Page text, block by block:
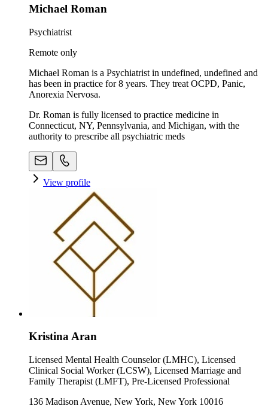
Michael Roman
Psychiatrist
Remote only
Michael Roman is a Psychiatrist in undefined, undefined and
has been in practice for 8 years. They treat OCPD, Panic,
Anorexia Nervosa.
Dr. Roman is fully licensed to practice medicine in
Connecticut, NY, Pennsylvania, and Michigan, with the
authority to prescribe all psychiatric meds
View profile
Kristina Aran
Licensed Mental Health Counselor (LMHC), Licensed
Clinical Social Worker (LCSW), Licensed Marriage and
Family Therapist (LMFT), Pre-Licensed Professional
136 Madison Avenue, New York, New York 10016